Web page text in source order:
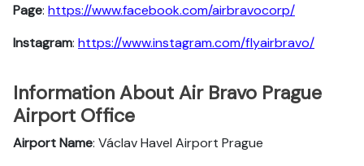
Page: https://www.facebook.com/airbravocorp/
Instagram: https://www.instagram.com/flyairbravo/
Information About Air Bravo Prague
Airport Office
Airport Name: Václav Havel Airport Prague